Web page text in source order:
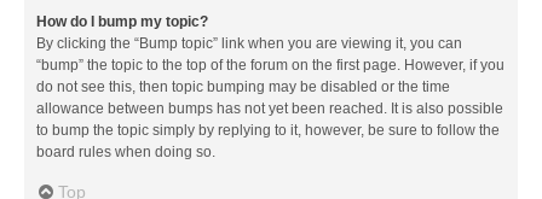
How do I bump my topic?
By clicking the “Bump topic” link when you are viewing it, you can
“bump” the topic to the top of the forum on the first page. However, if you
do not see this, then topic bumping may be disabled or the time
allowance between bumps has not yet been reached. It is also possible
to bump the topic simply by replying to it, however, be sure to follow the
board rules when doing so.
Top